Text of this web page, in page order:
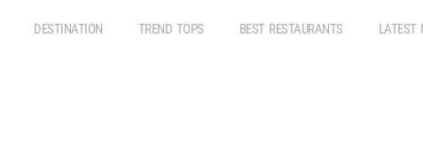
DESTINATION TREND TOPS BEST RESTAURANTS LATEST